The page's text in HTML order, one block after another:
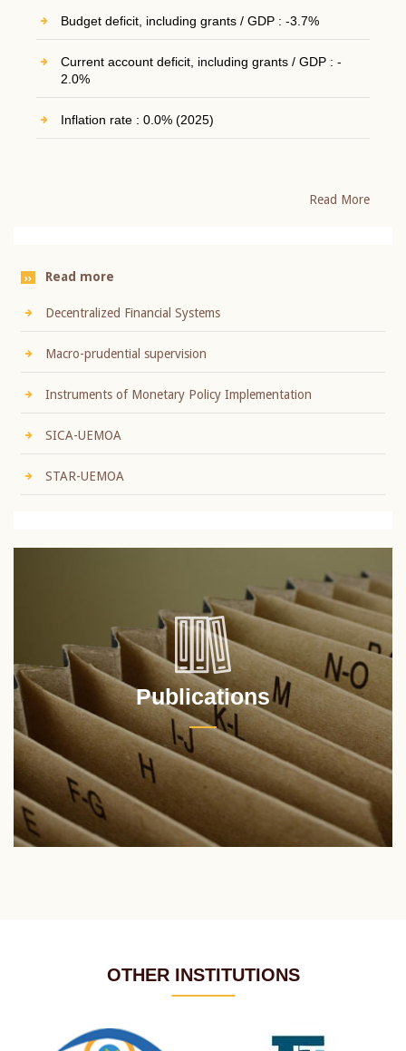
Budget deficit, including grants / GDP : -3.7%
Current account deficit, including grants / GDP : -
2.0%
Inflation rate : 0.0% (2025)
Read More
Read more
Decentralized Financial Systems
Macro-prudential supervision
Instruments of Monetary Policy Implementation
SICA-UEMOA
STAR-UEMOA
Publications
OTHER INSTITUTIONS